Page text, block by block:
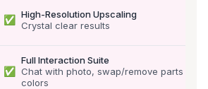
✅
High-Resolution Upscaling
Crystal clear results
✅
Full Interaction Suite
Chat with photo, swap/remove parts &
colors